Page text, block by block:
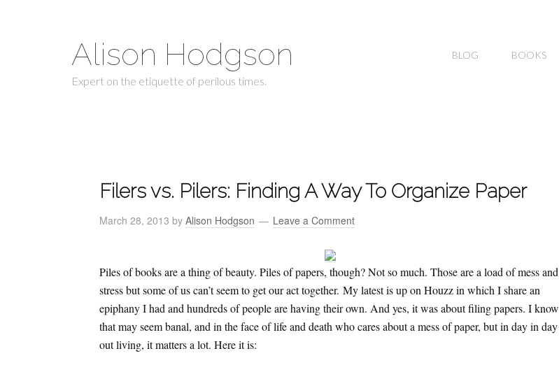
Alison Hodgson
Expert on the etiquette of perilous times.
BLOG BOOKS
Filers vs. Pilers: Finding A Way To Organize Paper
March 28, 2013 by Alison Hodgson Leave a Comment
Piles of books are a thing of beauty. Piles of papers, though? Not so much. Those are a load of mess and
stress but some of us can’t seem to get our act together. My latest is up on Houzz in which I share an
epiphany I had and hundreds of people are having their own. And yes, it was about filing papers. I know
that may seem banal, and in the face of life and death who cares about a mess of paper, but in day in day
out living, it matters a lot. Here it is: